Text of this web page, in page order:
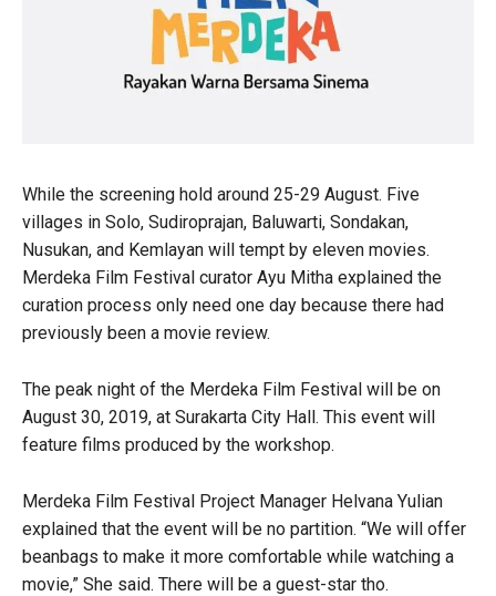
While the screening hold around 25-29 August. Five
villages in Solo, Sudiroprajan, Baluwarti, Sondakan,
Nusukan, and Kemlayan will tempt by eleven movies.
Merdeka Film Festival curator Ayu Mitha explained the
curation process only need one day because there had
previously been a movie review.
The peak night of the Merdeka Film Festival will be on
August 30, 2019, at Surakarta City Hall. This event will
feature films produced by the workshop.
Merdeka Film Festival Project Manager Helvana Yulian
explained that the event will be no partition. “We will offer
beanbags to make it more comfortable while watching a
movie,” She said. There will be a guest-star tho.